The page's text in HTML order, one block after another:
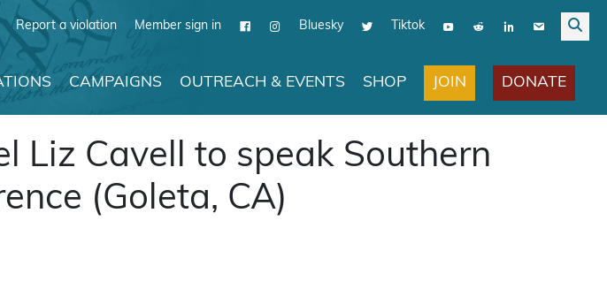
Report a violation Member sign in Bluesky Tiktok
CAMPAIGNS OUTREACH & EVENTS SHOP JOIN DONATE
Liz Cavell to speak Southern
(Goleta, CA)